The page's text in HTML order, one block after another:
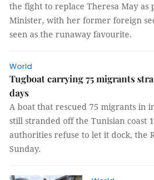
the fight to replace Theresa May as
Minister, with her former foreign
seen as the runaway favourite.
World
Tugboat carrying 75 migrants
days
A boat that rescued 75 migrants in
still stranded off the Tunisian coast
authorities refuse to let it dock, the
Sunday.